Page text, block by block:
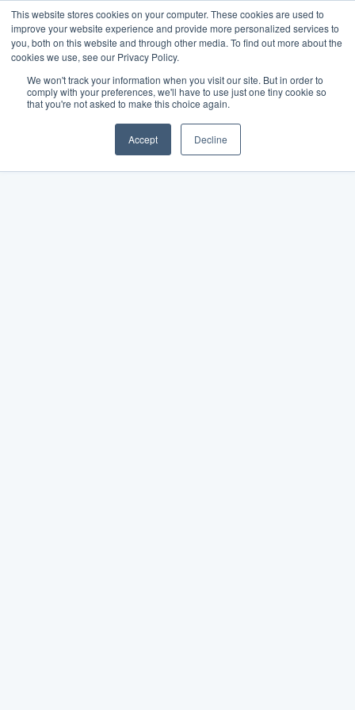
This website stores cookies on your computer. These cookies are used to
improve your website experience and provide more personalized services to
you, both on this website and through other media. To find out more about the
cookies we use, see our Privacy Policy.
We won't track your information when you visit our site. But in order to
comply with your preferences, we'll have to use just one tiny cookie so
that you're not asked to make this choice again.
Accept Decline